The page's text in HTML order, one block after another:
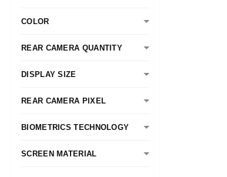
COLOR
REAR CAMERA QUANTITY
DISPLAY SIZE
REAR CAMERA PIXEL
BIOMETRICS TECHNOLOGY
SCREEN MATERIAL